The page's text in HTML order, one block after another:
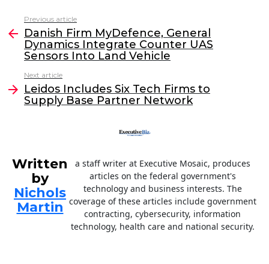
c
e
b
o
o
k
itt
er
k
e
dI
l
more
Previous article
Danish Firm MyDefence, General
Dynamics Integrate Counter UAS
Sensors Into Land Vehicle
Next article
Leidos Includes Six Tech Firms to
Supply Base Partner Network
Written
by
Nichols
Martin
a staff writer at Executive Mosaic, produces
articles on the federal government's
technology and business interests. The
coverage of these articles include government
contracting, cybersecurity, information
technology, health care and national security.